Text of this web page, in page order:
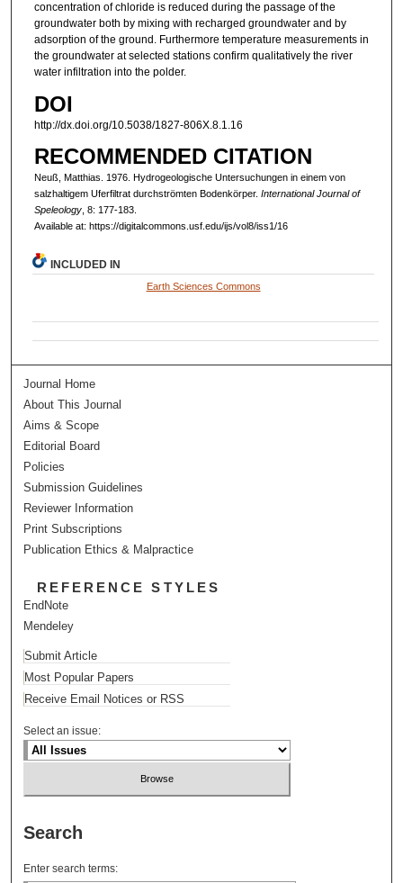
concentration of chloride is reduced during the passage of the
groundwater both by mixing with recharged groundwater and by
adsorption of the ground. Furthermore temperature measurements in
the groundwater at selected stations confirm qualitatively the river
water infiltration into the polder.
DOI
http://dx.doi.org/10.5038/1827-806X.8.1.16
RECOMMENDED CITATION
Neuß, Matthias. 1976. Hydrogeologische Untersuchungen in einem von
salzhaltigem Uferfiltrat durchströmten Bodenkörper. International Journal of
Speleology, 8: 177-183.
Available at: https://digitalcommons.usf.edu/ijs/vol8/iss1/16
INCLUDED IN
Earth Sciences Commons
Journal Home
About This Journal
Aims & Scope
Editorial Board
Policies
Submission Guidelines
Reviewer Information
Print Subscriptions
Publication Ethics & Malpractice
REFERENCE STYLES
EndNote
Mendeley
Submit Article
Most Popular Papers
Receive Email Notices or RSS
Select an issue:
Search
Enter search terms: